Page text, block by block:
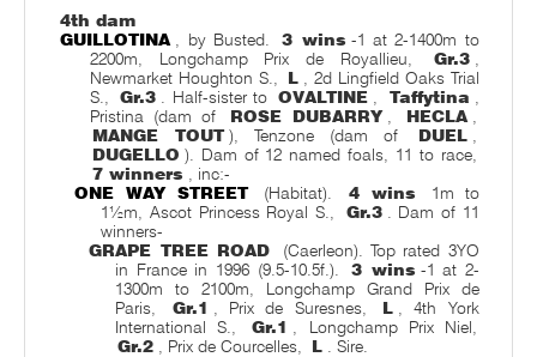
4th dam
GUILLOTINA
, by Busted. 3 wins -1 at 2-1400m to
2200m, Longchamp Prix de Royallieu,
Gr.3
Newmarket Houghton S.,
L
, 2d Lingfield Oaks Trial
S.,
Gr.3 . Half-sister to OVALTINE Taffytina
Pristina (dam of
ROSE DUBARRY HECLA
MANGE TOUT ), Tenzone (dam of DUEL
DUGELLO ). Dam of 12 named foals, 11 to race,
7 winners
, inc:-
ONE WAY STREET
(Habitat). 4 wins
1m to
1½m, Ascot Princess Royal S.,
Gr.3
. Dam of 11
winners-
GRAPE TREE ROAD
(Caerleon). Top rated 3YO
in France in 1996 (9.5-10.5f.).
3 wins -1 at 2-
1300m to 2100m, Longchamp Grand Prix de
Paris,
Gr.1 , Prix de Suresnes, L
, 4th York
International S.,
Gr.1
, Longchamp Prix Niel,
Gr.2
, Prix de Courcelles, L . Sire.